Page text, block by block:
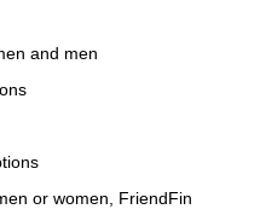
and men
or women, FriendFin